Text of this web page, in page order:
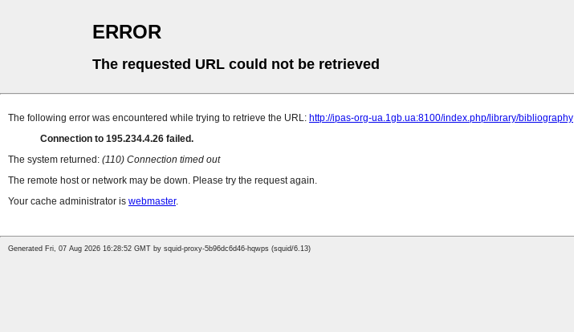
ERROR
The requested URL could not be retrieved
The following error was encountered while trying to retrieve the URL: http://ipas-org-ua.1gb.ua:8100/index.php/library/bibliography
Connection to 195.234.4.26 failed.
The system returned: (110) Connection timed out
The remote host or network may be down. Please try the request again.
Your cache administrator is webmaster.
Generated Fri, 07 Aug 2026 16:28:52 GMT by squid-proxy-5b96dc6d46-hqwps (squid/6.13)